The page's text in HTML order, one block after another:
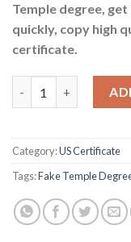
Temple degree,
quickly, copy high
certificate.
Category:US Certificate
Tags:Fake Temple